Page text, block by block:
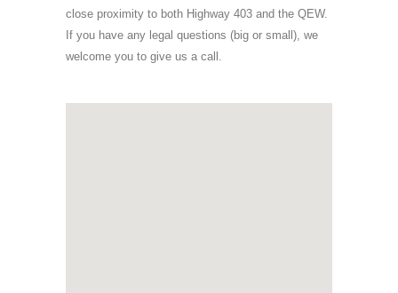
close proximity to both Highway 403 and the QEW.
If you have any legal questions (big or small), we
welcome you to give us a call.